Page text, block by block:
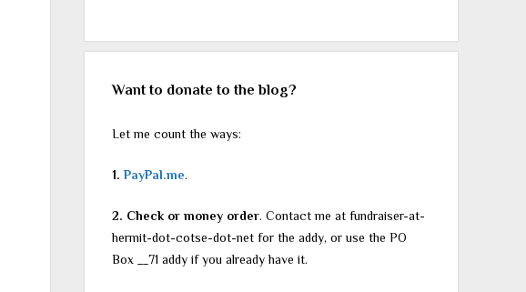
Want to donate to the blog?
Let me count the ways:
1.PayPal.me.
2. Check or money order. Contact me at fundraiser-at-
hermit-dot-cotse-dot-net for the addy, or use the PO
Box __71 addy if you already have it.